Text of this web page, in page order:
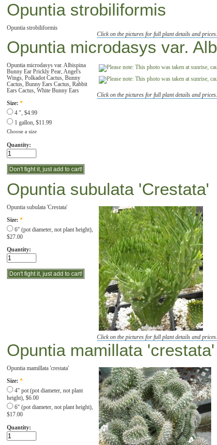
Opuntia strobiliformis
Click on the pictures for full plant details and
Opuntia strobiliformis
Opuntia microdasys var.
Click on the pictures for full plant details and
Opuntia microdasys var. Albispina
Bunny Ear Prickly Pear, Angel's
Wings, Polkadot Cactus, Bunny
Cactus, Bunny Ears Cactus, Rabbit
Ears Cactus, White Bunny Ears
Size: *
4 ", $4.99
1 gallon, $11.99
Choose a size
Quantity:
Opuntia subulata 'Crestata'
Click on the pictures for full plant details and
Opuntia subulata 'Crestata'
Size: *
6" (pot diameter, not plant height),
$27.00
Quantity:
Opuntia mamillata 'crestata'
Opuntia mamillata 'crestata'
Size: *
4" pot (pot diameter, not plant
height), $6.00
6" (pot diameter, not plant height),
$17.00
Quantity: